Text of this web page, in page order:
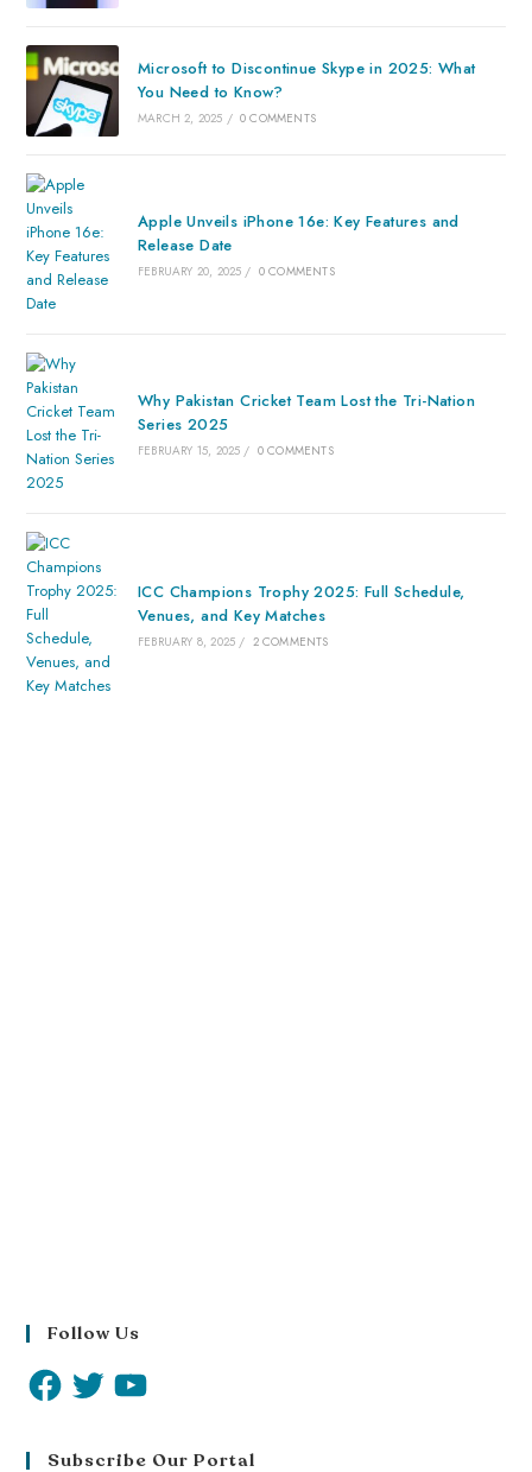
Microsoft to Discontinue Skype in 2025: What
You Need to Know?
MARCH 2, 2025 / 0 COMMENTS
Apple Unveils iPhone 16e: Key Features and
Release Date
FEBRUARY 20, 2025 / 0 COMMENTS
Why Pakistan Cricket Team Lost the Tri-Nation
Series 2025
FEBRUARY 15, 2025 / 0 COMMENTS
ICC Champions Trophy 2025: Full Schedule,
Venues, and Key Matches
FEBRUARY 8, 2025 / 2 COMMENTS
Follow Us
Subscribe Our Portal